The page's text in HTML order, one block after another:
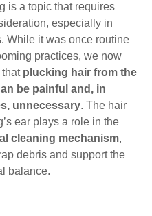
is a topic that requires
especially in
While it was once routine
practices, we now
that plucking hair from the
be painful and, in
unnecessary. The hair
ear plays a role in the
cleaning mechanism,
debris and support the
balance.